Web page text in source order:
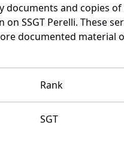
and copies
SSGT Perelli. These
documented material
Rank
SGT